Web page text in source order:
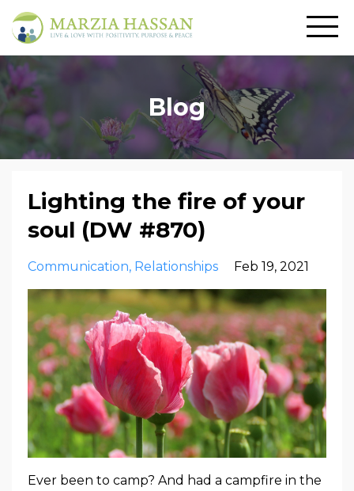
Blog
Lighting the fire of your
soul (DW #870)
Communication Relationships Feb 19, 2021
Ever been to camp? And had a campfire in the